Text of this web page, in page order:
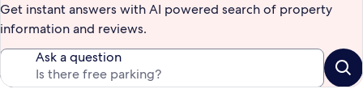
Get instant answers with AI powered search of property
information and reviews.
Ask a question